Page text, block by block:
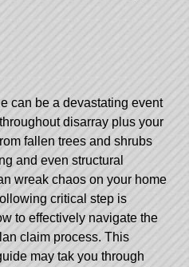
can be a devastating event
disarray plus your
fallen trees and shrubs
and even structural
wreak chaos on your home
critical step is
to effectively navigate the
claim process. This
may tak you through